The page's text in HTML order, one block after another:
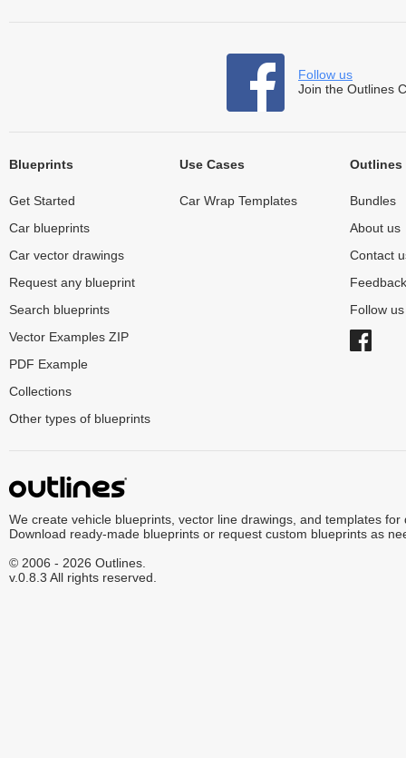
Follow us
Join the Outlines
Blueprints
Get Started
Car blueprints
Car vector drawings
Request any blueprint
Search blueprints
Vector Examples ZIP
PDF Example
Collections
Other types of blueprints
Use Cases
Car Wrap Templates
Outlines
Bundles
About us
Contact
Feedback
Follow
We create vehicle blueprints, vector line drawings, and templates for
Download ready-made blueprints or request custom blueprints as
© 2006 - 2026 Outlines.
v.0.8.3 All rights reserved.